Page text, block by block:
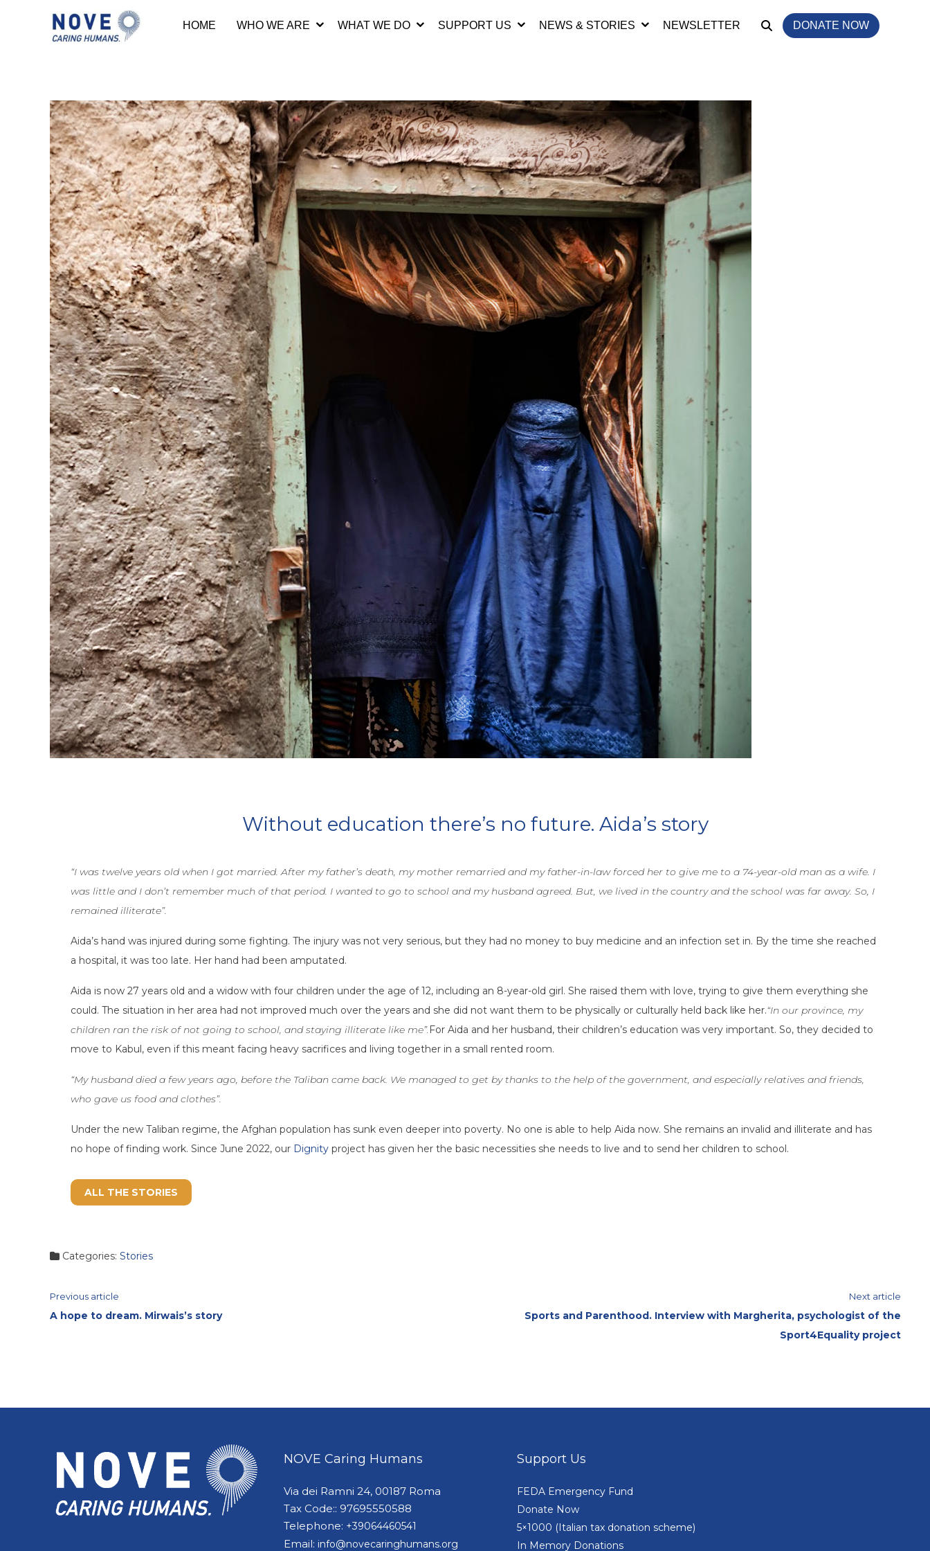
HOME WHO WE ARE WHAT WE DO SUPPORT US NEWS & STORIES NEWSLETTER DONATE NOW
Without education there’s no future. Aida’s story
“I was twelve years old when I got married. After my father’s death, my mother remarried and my father-in-law forced her to give me to a 74-year-old man as a wife. I
was little and I don’t remember much of that period. I wanted to go to school and my husband agreed. But, we lived in the country and the school was far away. So, I
remained illiterate”.
Aida’s hand was injured during some fighting. The injury was not very serious, but they had no money to buy medicine and an infection set in. By the time she reached
a hospital, it was too late. Her hand had been amputated.
Aida is now 27 years old and a widow with four children under the age of 12, including an 8-year-old girl. She raised them with love, trying to give them everything she
could. The situation in her area had not improved much over the years and she did not want them to be physically or culturally held back like her.“In our province, my
children ran the risk of not going to school, and staying illiterate like me”.For Aida and her husband, their children’s education was very important. So, they decided to
move to Kabul, even if this meant facing heavy sacrifices and living together in a small rented room.
“My husband died a few years ago, before the Taliban came back. We managed to get by thanks to the help of the government, and especially relatives and friends,
who gave us food and clothes”.
Under the new Taliban regime, the Afghan population has sunk even deeper into poverty. No one is able to help Aida now. She remains an invalid and illiterate and has
no hope of finding work. Since June 2022, our Dignity project has given her the basic necessities she needs to live and to send her children to school.
ALL THE STORIES
Categories: Stories
Continue
Previous article
A hope to dream. Mirwais’s story
Next article
Sports and Parenthood. Interview with Margherita, psychologist of the
Sport4Equality project
NOVE Caring Humans
Via dei Ramni 24, 00187 Roma
Tax Code:: 97695550588
Telephone: +39064460541
Email: info@novecaringhumans.org
Support Us
FEDA Emergency Fund
Donate Now
5×1000 (Italian tax donation scheme)
In Memory Donations